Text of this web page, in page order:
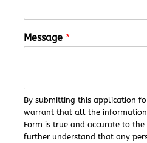
s
g
Message *
By submitting this application
warrant that all the
Form is true and accurate to
further understand that any